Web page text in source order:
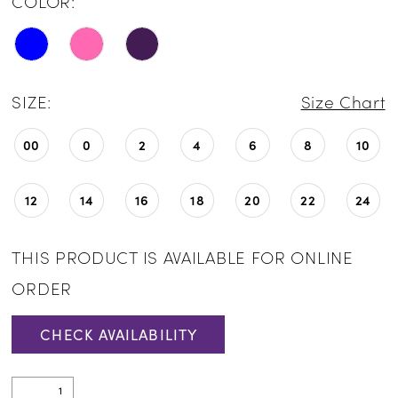
SIZE: Size Chart
00 0 2 4 6 8 10
12 14 16 18 20 22 24
THIS PRODUCT IS AVAILABLE FOR ONLINE
ORDER
CHECK AVAILABILITY